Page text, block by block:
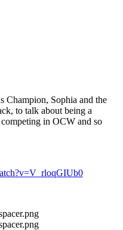
Champion, Sophia and the
to talk about being a
in OCW and so